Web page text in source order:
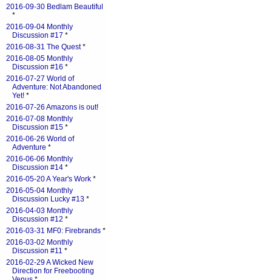
2016-09-30 Bedlam Beautiful
*
2016-09-04 Monthly
Discussion #17 *
2016-08-31 The Quest*
2016-08-05 Monthly
Discussion #16 *
2016-07-27 World of
Adventure: Not Abandoned
Yet! *
2016-07-26 Amazons is out!
2016-07-08 Monthly
Discussion #15 *
2016-06-26 World of
Adventure *
2016-06-06 Monthly
Discussion #14 *
2016-05-20 A Year's Work *
2016-05-04 Monthly
Discussion Lucky #13 *
2016-04-03 Monthly
Discussion #12 *
2016-03-31 MF0: Firebrands *
2016-03-02 Monthly
Discussion #11 *
2016-02-29 A Wicked New
Direction for Freebooting